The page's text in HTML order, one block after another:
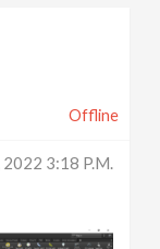
Offline
3:18 P.m.